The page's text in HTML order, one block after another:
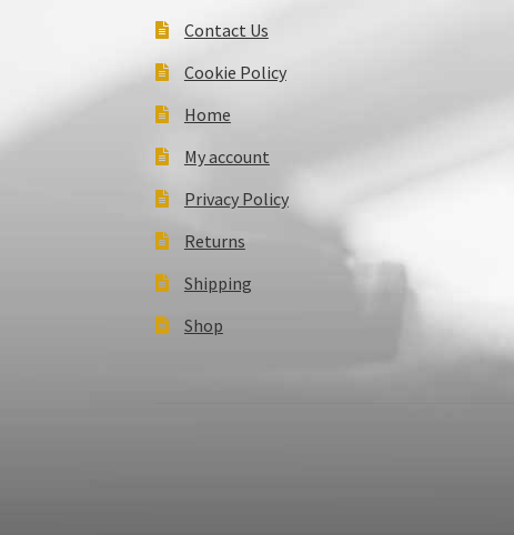
Contact Us
Cookie Policy
Home
My account
Privacy Policy
Returns
Shipping
Shop